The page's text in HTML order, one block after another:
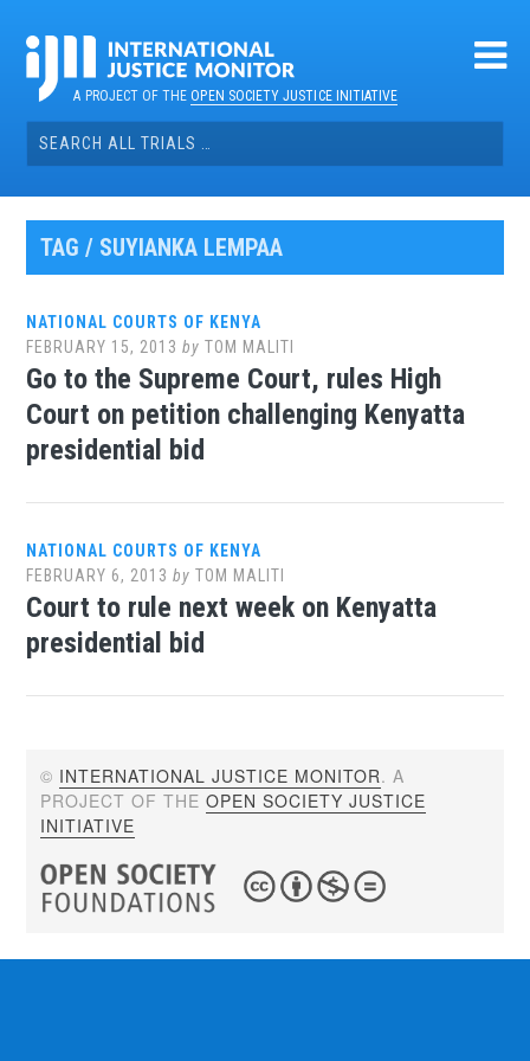
contentA PROJECT OF THEOPEN SOCIETY JUSTICE INITIATIVE
Search
for:
TAG / SUYIANKA LEMPAA
NATIONAL COURTS OF KENYA
FEBRUARY 15, 2013 byTOM MALITI
Go to the Supreme Court, rules High
Court on petition challenging Kenyatta
presidential bid
NATIONAL COURTS OF KENYA
FEBRUARY 6, 2013 byTOM MALITI
Court to rule next week on Kenyatta
presidential bid
© INTERNATIONAL JUSTICE MONITOR. A
PROJECT OF THEOPEN SOCIETY JUSTICE
INITIATIVE